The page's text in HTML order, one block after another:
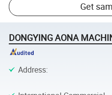
Get
DONGYING AONA
Address: